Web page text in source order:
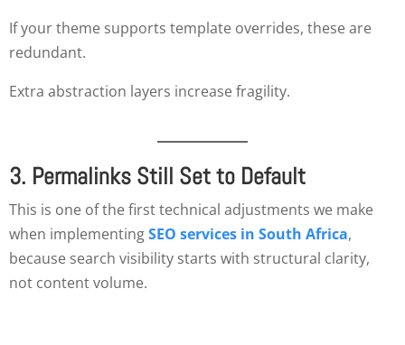
If your theme supports template overrides, these are
redundant.
Extra abstraction layers increase fragility.
3. Permalinks Still Set to Default
This is one of the first technical adjustments we make
when implementingSEO services in South Africa,
because search visibility starts with structural clarity,
not content volume.